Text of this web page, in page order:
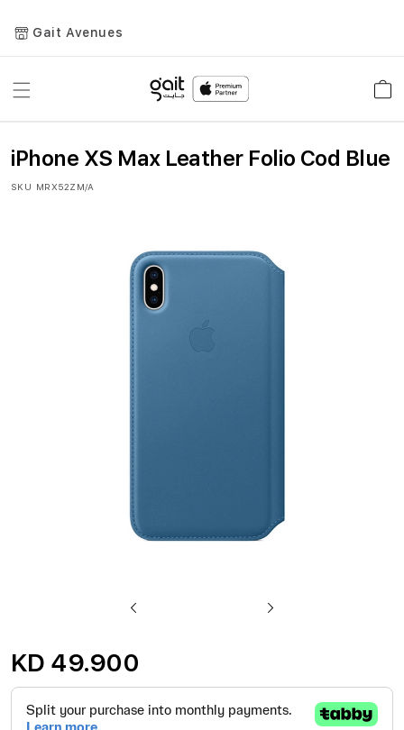
Gait Avenues
Toggle
iPhone XS Max Leather Folio Cod Blue
SKU MRX52ZM/A
the
KD 49.900